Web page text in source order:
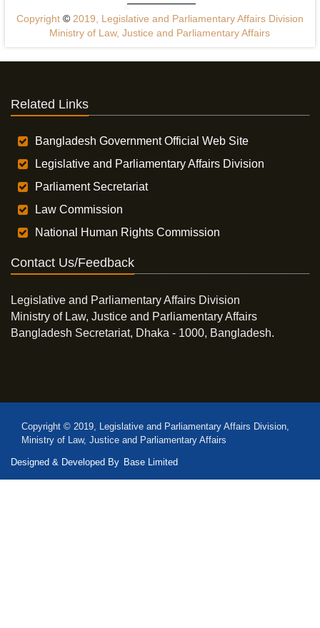
Copyright ©2019, Legislative and Parliamentary Affairs Division
Ministry of Law, Justice and Parliamentary Affairs
Related Links
Bangladesh Government Official Web Site
Legislative and Parliamentary Affairs Division
Parliament Secretariat
Law Commission
National Human Rights Commission
Contact Us/Feedback
Legislative and Parliamentary Affairs Division
Ministry of Law, Justice and Parliamentary Affairs
Bangladesh Secretariat, Dhaka - 1000, Bangladesh.
Copyright © 2019, Legislative and Parliamentary Affairs Division,
Ministry of Law, Justice and Parliamentary Affairs
Designed & Developed By Base Limited